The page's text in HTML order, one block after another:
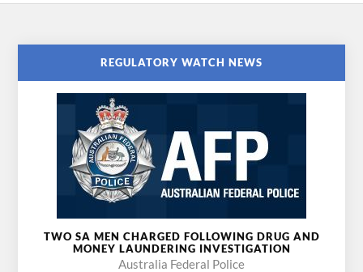
REGULATORY WATCH NEWS
TWO SA MEN CHARGED FOLLOWING DRUG AND
MONEY LAUNDERING INVESTIGATION
Australia Federal Police